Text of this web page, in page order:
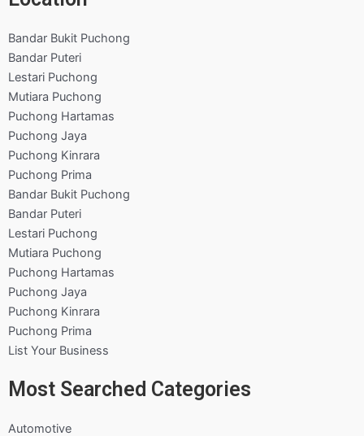
Bandar Bukit Puchong
Bandar Puteri
Lestari Puchong
Mutiara Puchong
Puchong Hartamas
Puchong Jaya
Puchong Kinrara
Puchong Prima
Bandar Bukit Puchong
Bandar Puteri
Lestari Puchong
Mutiara Puchong
Puchong Hartamas
Puchong Jaya
Puchong Kinrara
Puchong Prima
List Your Business
Most Searched Categories
Automotive